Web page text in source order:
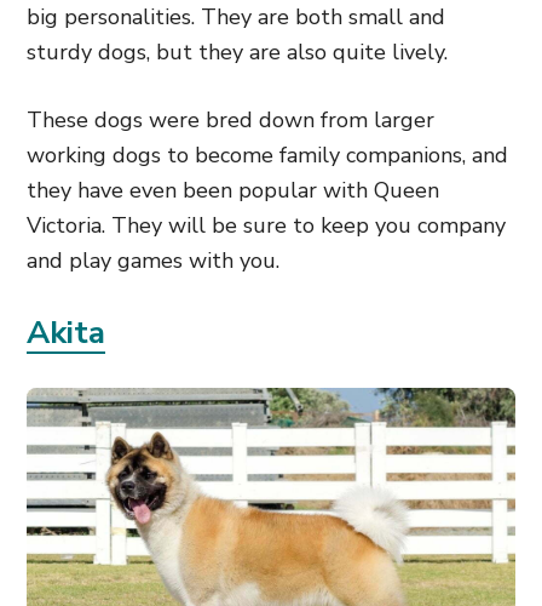
big personalities. They are both small and
sturdy dogs, but they are also quite lively.
These dogs were bred down from larger
working dogs to become family companions, and
they have even been popular with Queen
Victoria. They will be sure to keep you company
and play games with you.
Akita